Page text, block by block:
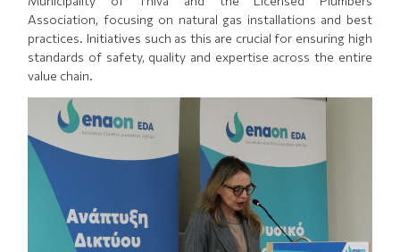
Association, focusing on natural gas installations and best
practices. Initiatives such as this are crucial for ensuring high
standards of safety, quality and expertise across the entire
value chain.